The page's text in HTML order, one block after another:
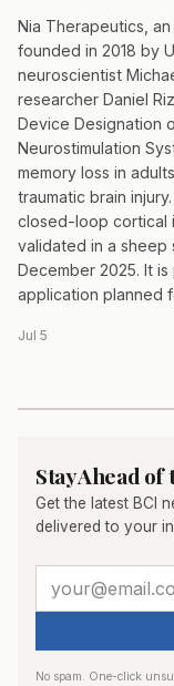
Nia Therapeutics,
founded in 2018 by
neuroscientist
researcher Daniel
Device Designation
Neurostimulation
memory loss in
traumatic brain
closed-loop cortical
validated in a sheep
December 2025. It is
application planned
Jul 5
Stay Ahead
Get the latest BCI
delivered to your
No spam. One-click